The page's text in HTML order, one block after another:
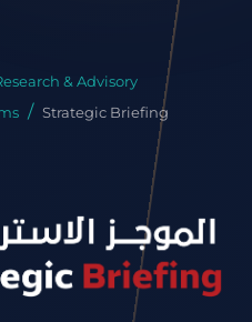
& Advisory
Strategic Briefing